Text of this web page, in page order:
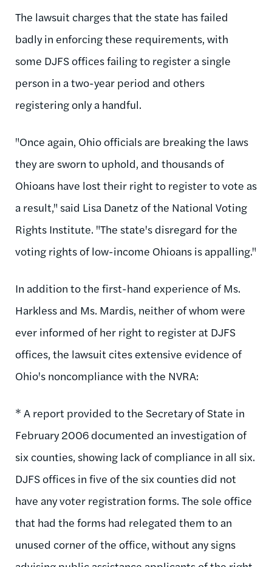
The lawsuit charges that the state has failed
badly in enforcing these requirements, with
some DJFS offices failing to register a single
person in a two-year period and others
registering only a handful.
"Once again, Ohio officials are breaking the laws
they are sworn to uphold, and thousands of
Ohioans have lost their right to register to vote as
a result," said Lisa Danetz of the National Voting
Rights Institute. "The state's disregard for the
voting rights of low-income Ohioans is appalling."
In addition to the first-hand experience of Ms.
Harkless and Ms. Mardis, neither of whom were
ever informed of her right to register at DJFS
offices, the lawsuit cites extensive evidence of
Ohio's noncompliance with the NVRA:
* A report provided to the Secretary of State in
February 2006 documented an investigation of
six counties, showing lack of compliance in all six.
DJFS offices in five of the six counties did not
have any voter registration forms. The sole office
that had the forms had relegated them to an
unused corner of the office, without any signs